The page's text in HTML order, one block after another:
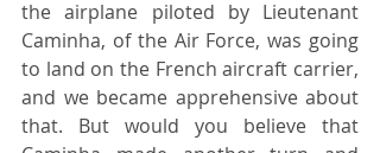
the airplane piloted by Lieutenant
Caminha, of the Air Force, was going
to land on the French aircraft carrier,
and we became apprehensive about
that. But would you believe that